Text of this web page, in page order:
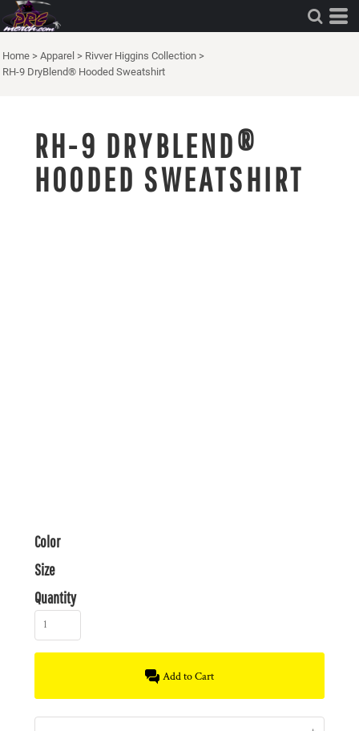
Home > Apparel > Rivver Higgins Collection >
RH-9 DryBlend® Hooded Sweatshirt
RH-9 DRYBLEND®
HOODED SWEATSHIRT
Color
Size
Quantity
Add to Cart